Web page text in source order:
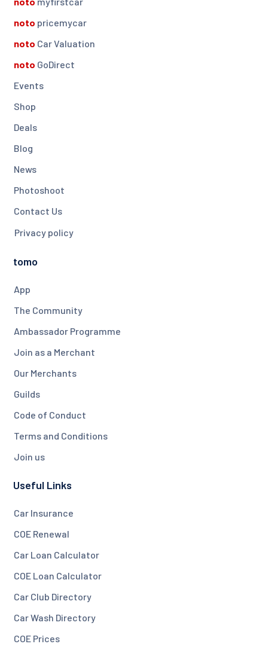
noto pricemycar
noto Car Valuation
noto GoDirect
Events
Shop
Deals
Blog
News
Photoshoot
Contact Us
Privacy policy
tomo
App
The Community
Ambassador Programme
Join as a Merchant
Our Merchants
Guilds
Code of Conduct
Terms and Conditions
Join us
Useful Links
Car Insurance
COE Renewal
Car Loan Calculator
COE Loan Calculator
Car Club Directory
Car Wash Directory
COE Prices